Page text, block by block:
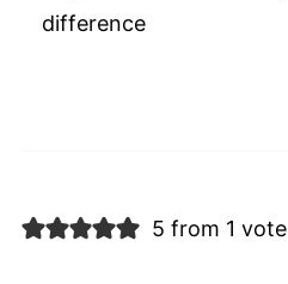
difference
5 from 1 vote